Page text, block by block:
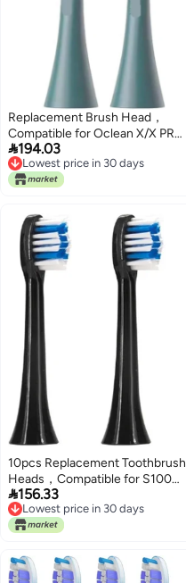
Replacement Brush Head，
Compatible for Oclean X/X PRO/
Z1/ F1/ One/Air 2 Toothbrush
Heads with Bristle
nozzles(Oclean PW09 2PCS)
194.03
Lowest price in 30 days
Lowest price in 30 days
10pcs Replacement Toothbrush
Heads，Compatible for S100
Smart Electric Heads
156.33
Lowest price in 30 days
Lowest price in 30 days